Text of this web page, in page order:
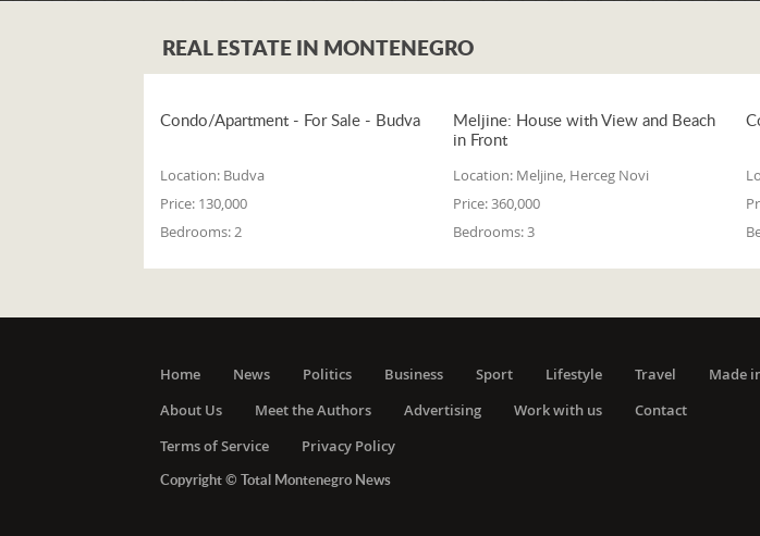
REAL ESTATE IN MONTENEGRO
Condo/Apartment - For Sale - Budva
Location: Budva
Price: 130,000
Bedrooms:2
Meljine: House with View and Beach
in Front
Location: Meljine, Herceg Novi
Price:360,000
Bedrooms:3
Home News Politics Business Sport Lifestyle Travel Made
About Us
Meet the Authors Advertising Work with us
Contact
Terms of Service
Privacy Policy
Copyright © Total Montenegro News